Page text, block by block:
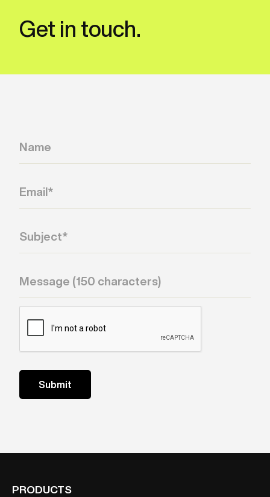
synchronized karaoke or lyric-reveal
Get in touch.
PRODUCTS